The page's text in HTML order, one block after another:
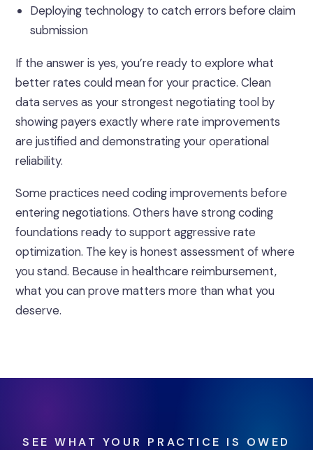
Deploying technology to catch errors before claim
submission
If the answer is yes, you’re ready to explore what
better rates could mean for your practice. Clean
data serves as your strongest negotiating tool by
showing payers exactly where rate improvements
are justified and demonstrating your operational
reliability.
Some practices need coding improvements before
entering negotiations. Others have strong coding
foundations ready to support aggressive rate
optimization. The key is honest assessment of where
you stand. Because in healthcare reimbursement,
what you can prove matters more than what you
deserve.
SEE WHAT YOUR PRACTICE IS OWED